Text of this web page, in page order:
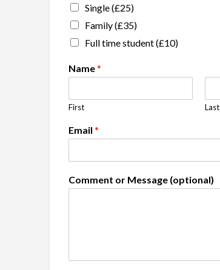
Single (£25)
Family (£35)
Full time student (£10)
Name*
First Last
Email*
Comment or Message (optional)